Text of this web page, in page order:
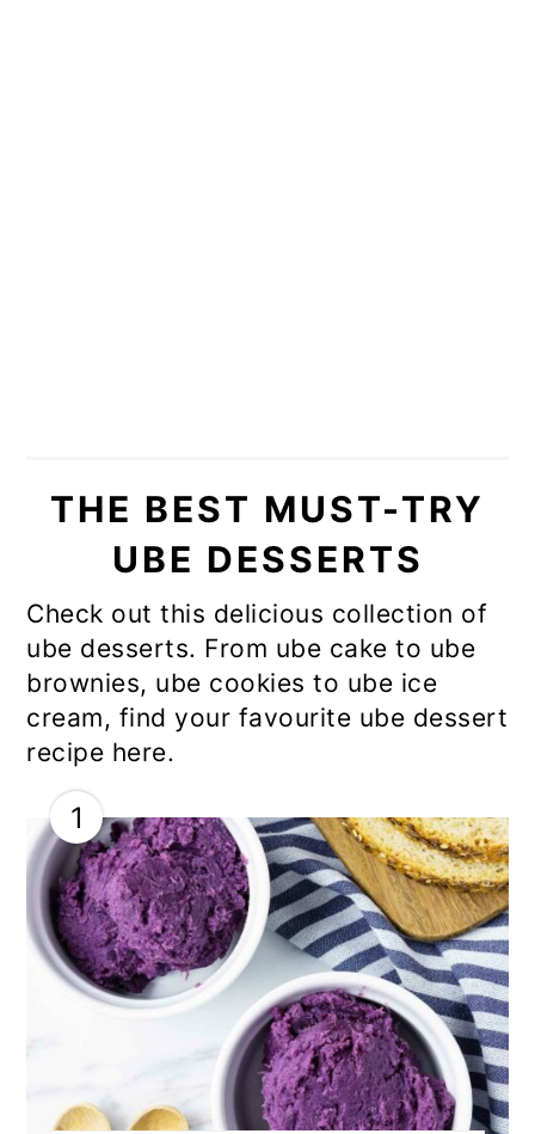
THE BEST MUST-TRY
UBE DESSERTS
Check out this delicious collection of
ube desserts. From ube cake to ube
brownies, ube cookies to ube ice
cream, find your favourite ube dessert
recipe here.
1